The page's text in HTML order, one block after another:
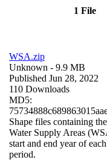
1 File
WSA.zip
Unknown - 9.9 MB
Published Jun 28, 2022
110 Downloads
MD5:
Shape files containing
Water Supply Areas
start and end year of
period.